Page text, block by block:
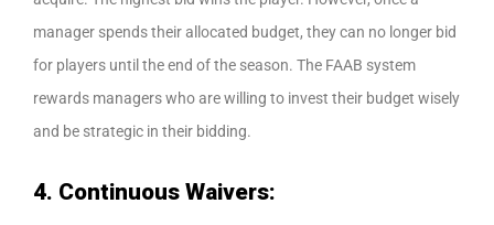
manager spends their allocated budget, they can no longer bid
for players until the end of the season. The FAAB system
rewards managers who are willing to invest their budget wisely
and be strategic in their bidding.
4. Continuous Waivers: